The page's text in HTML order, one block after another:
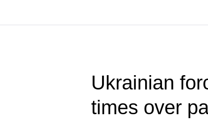
Ukrainian
times over